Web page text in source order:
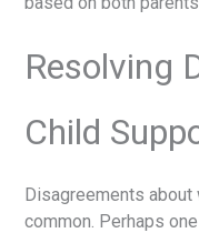
Resolving
Child
Disagreements about
common. Perhaps